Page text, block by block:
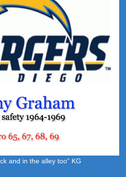
and in the alley too” KG